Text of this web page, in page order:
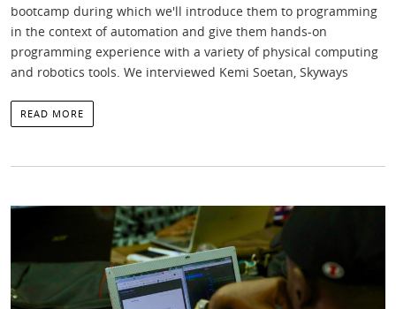
bootcamp during which we'll introduce them to programming
in the context of automation and give them hands-on
programming experience with a variety of physical computing
and robotics tools. We interviewed Kemi Soetan, Skyways
READ MORE